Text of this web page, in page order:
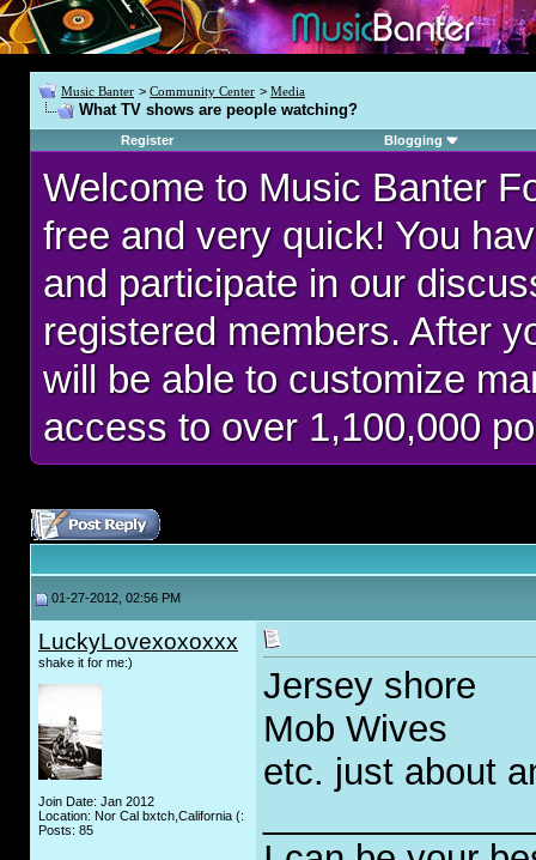
Music Banter > Community Center > Media
What TV shows are people watching?
Register Blogging
Welcome to Music Banter
free and very quick! You
and participate in our
registered members. After
will be able to customize
access to over 1,100,000
01-27-2012, 02:56 PM
LuckyLovexoxoxxx
shake it for me:)
Join Date: Jan 2012
Location: Nor Cal bxtch,California (:
Posts: 85
Jersey shore
Mob Wives
etc. just about